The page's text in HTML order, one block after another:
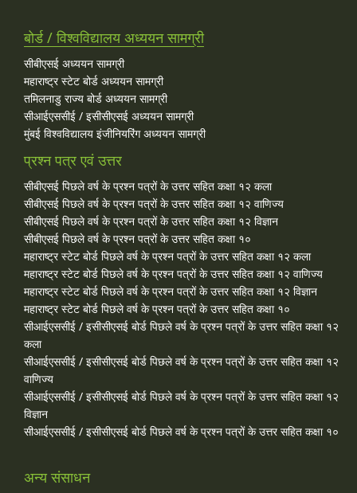
बोर्ड / विश्वविद्यालय अध्ययन सामग्री
सीबीएसई अध्ययन सामग्री
महाराष्ट्र स्टेट बोर्ड अध्ययन सामग्री
तमिलनाडु राज्य बोर्ड अध्ययन सामग्री
सीआईएससीई / इसीसीएसई अध्ययन सामग्री
मुंबई विश्वविद्यालय इंजीनियरिंग अध्ययन सामग्री
प्रश्न पत्र एवं उत्तर
सीबीएसई पिछले वर्ष के प्रश्न पत्रों के उत्तर सहित कक्षा १२ कला
सीबीएसई पिछले वर्ष के प्रश्न पत्रों के उत्तर सहित कक्षा १२ वाणिज्य
सीबीएसई पिछले वर्ष के प्रश्न पत्रों के उत्तर सहित कक्षा १२ विज्ञान
सीबीएसई पिछले वर्ष के प्रश्न पत्रों के उत्तर सहित कक्षा १०
महाराष्ट्र स्टेट बोर्ड पिछले वर्ष के प्रश्न पत्रों के उत्तर सहित कक्षा १२ कला
महाराष्ट्र स्टेट बोर्ड पिछले वर्ष के प्रश्न पत्रों के उत्तर सहित कक्षा १२ वाणिज्य
महाराष्ट्र स्टेट बोर्ड पिछले वर्ष के प्रश्न पत्रों के उत्तर सहित कक्षा १२ विज्ञान
महाराष्ट्र स्टेट बोर्ड पिछले वर्ष के प्रश्न पत्रों के उत्तर सहित कक्षा १०
सीआईएससीई / इसीसीएसई बोर्ड पिछले वर्ष के प्रश्न पत्रों के उत्तर सहित कक्षा १२
कला
सीआईएससीई / इसीसीएसई बोर्ड पिछले वर्ष के प्रश्न पत्रों के उत्तर सहित कक्षा १२
वाणिज्य
सीआईएससीई / इसीसीएसई बोर्ड पिछले वर्ष के प्रश्न पत्रों के उत्तर सहित कक्षा १२
विज्ञान
सीआईएससीई / इसीसीएसई बोर्ड पिछले वर्ष के प्रश्न पत्रों के उत्तर सहित कक्षा १०
अन्य संसाधन